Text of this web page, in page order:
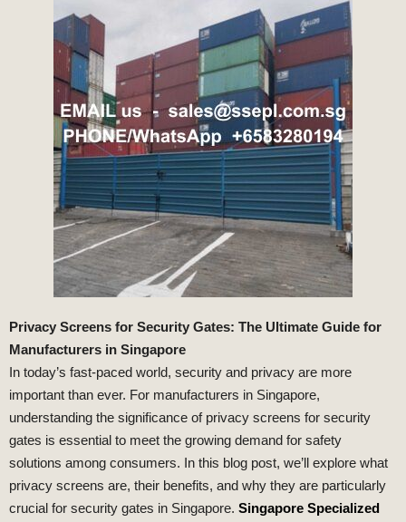
Privacy Screens for Security Gates: The Ultimate Guide for
Manufacturers in Singapore
In today’s fast-paced world, security and privacy are more
important than ever. For manufacturers in Singapore,
understanding the significance of privacy screens for security
gates is essential to meet the growing demand for safety
solutions among consumers. In this blog post, we’ll explore what
privacy screens are, their benefits, and why they are particularly
crucial for security gates in Singapore. Singapore Specialized